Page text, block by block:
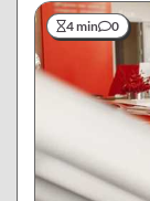
4 min 0